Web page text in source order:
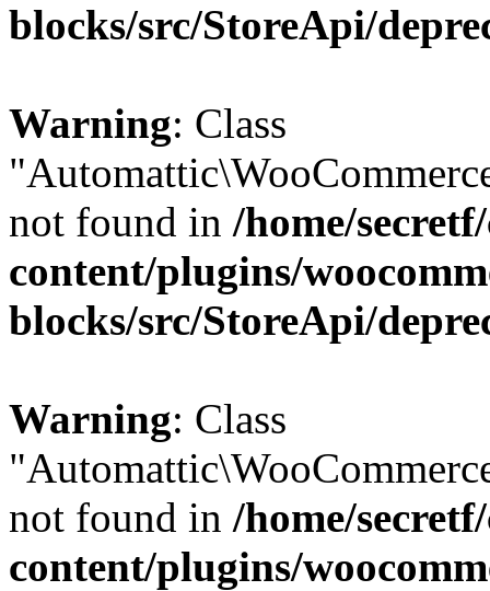
blocks/src/StoreApi/
Warning: Class
not found in /home/
content/plugins/
blocks/src/StoreApi/
Warning: Class
not found in /home/
content/plugins/